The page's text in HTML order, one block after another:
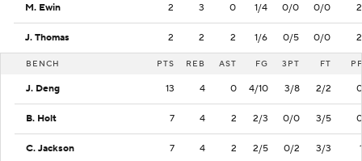
M. Ewin 2 3 0 1/4 0/0 0/0 2
J. Thomas 2 2 2 1/6 0/5 0/0 2
BENCH PTS REB AST FG 3PT FT PF
J. Deng 13 4 0 4/10 3/8 2/2 0
B. Holt 7 4 2 2/3 0/0 3/5 0
C. Jackson 7 4 2 2/5 0/2 3/3 1